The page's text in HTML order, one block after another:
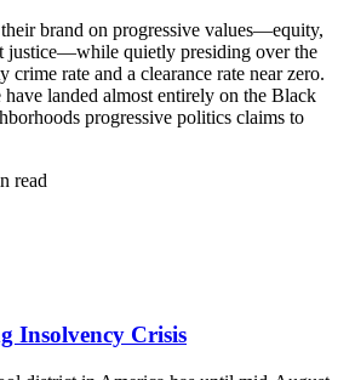
brand on progressive values—equity,
justice—while quietly presiding over the
crime rate and a clearance rate near zero.
landed almost entirely on the Black
progressive politics claims to
read
Insolvency Crisis